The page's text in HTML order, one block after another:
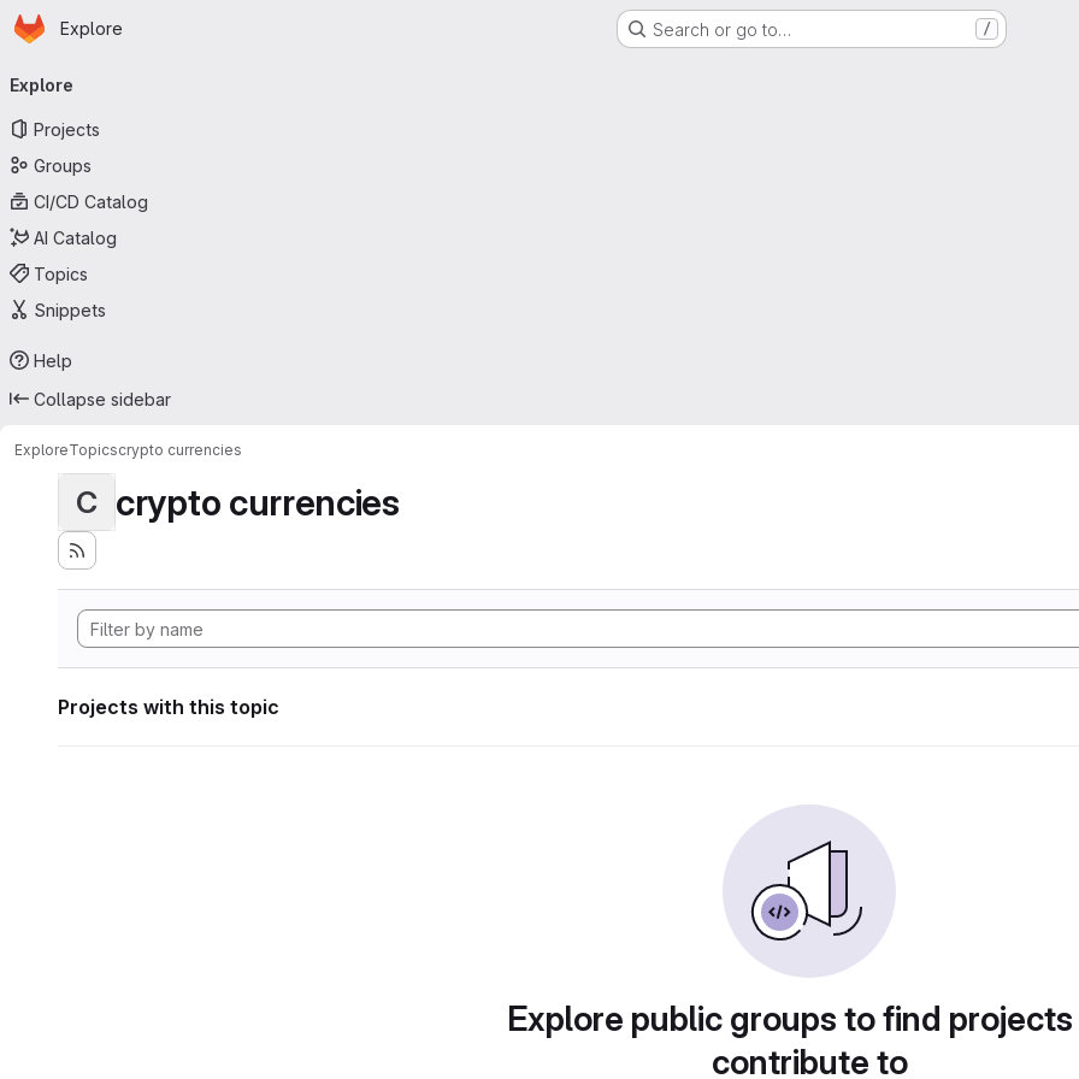
Skip to main content
Homepage
Explore Search or go to… /
navigation
Explore
Projects
Groups
CI/CD Catalog
AI Catalog
Topics
Snippets
Help
Collapse sidebar
ExploreTopicscrypto currencies
C crypto currencies
Projects with this topic
Explore public groups to find
contribute to